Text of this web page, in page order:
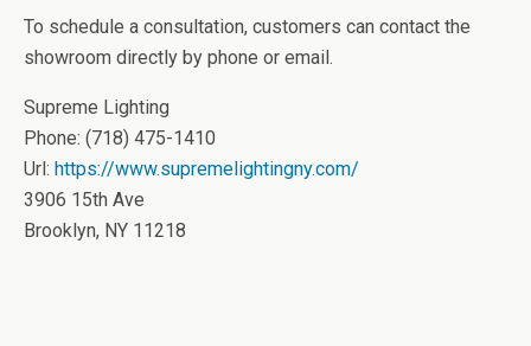
To schedule a consultation, customers can contact the
showroom directly by phone or email.
Supreme Lighting
Phone: (718) 475-1410
Url: https://www.supremelightingny.com/
3906 15th Ave
Brooklyn, NY 11218